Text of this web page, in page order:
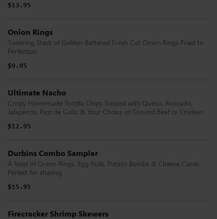
$13.95
Onion Rings
Towering Stack of Golden Battered Fresh Cut Onion Rings Fried to
Perfection
$9.95
Ultimate Nacho
Crispy Homemade Tortilla Chips Topped with Queso, Avocado,
Jalapenos, Pico de Gallo & Your Choice of Ground Beef or Chicken
$12.95
Durbins Combo Sampler
A feast of Onion Rings, Egg Rolls, Potato Bombs & Cheese Curds.
Perfect for sharing.
$15.95
Firecracker Shrimp Skewers